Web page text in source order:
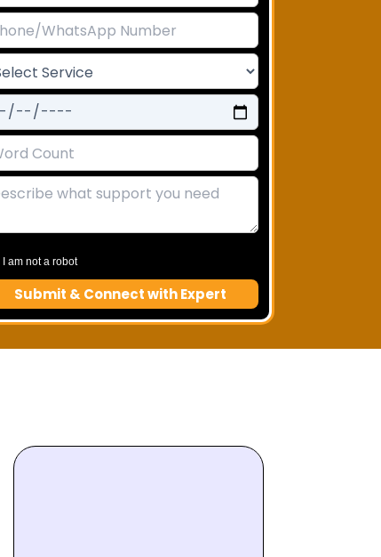
I am not a robot
Submit & Connect with Expert